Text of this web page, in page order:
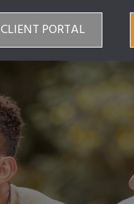
CLIENT PORTAL